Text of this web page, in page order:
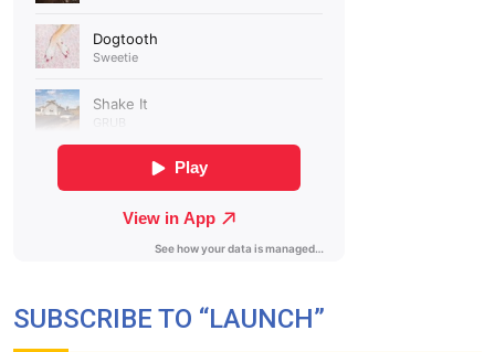
SUBSCRIBE TO “LAUNCH”